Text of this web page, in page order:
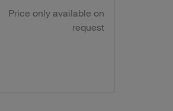
Price only available on
request